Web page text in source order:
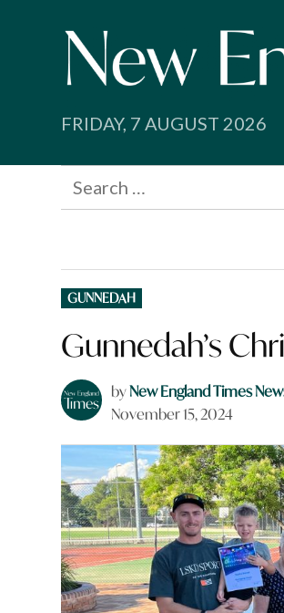
FRIDAY, 7 AUGUST 2026
Search
for:
POSTED
IN
GUNNEDAH
Gunnedah’s
byNew England Times
November 15, 2024